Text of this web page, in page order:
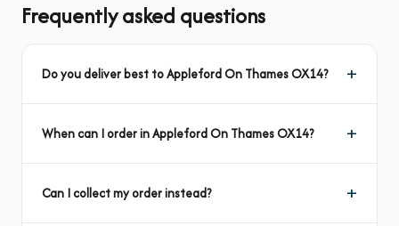
Frequently asked questions
Do you deliver best to Appleford On Thames OX14?
When can I order in Appleford On Thames OX14?
Can I collect my order instead?